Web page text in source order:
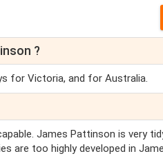
?
for Victoria, and for Australia.
James Pattinson is very
are too highly developed in